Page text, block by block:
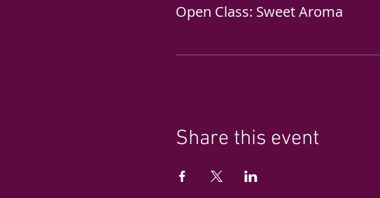
Open Class: Sweet Aroma
Share this event